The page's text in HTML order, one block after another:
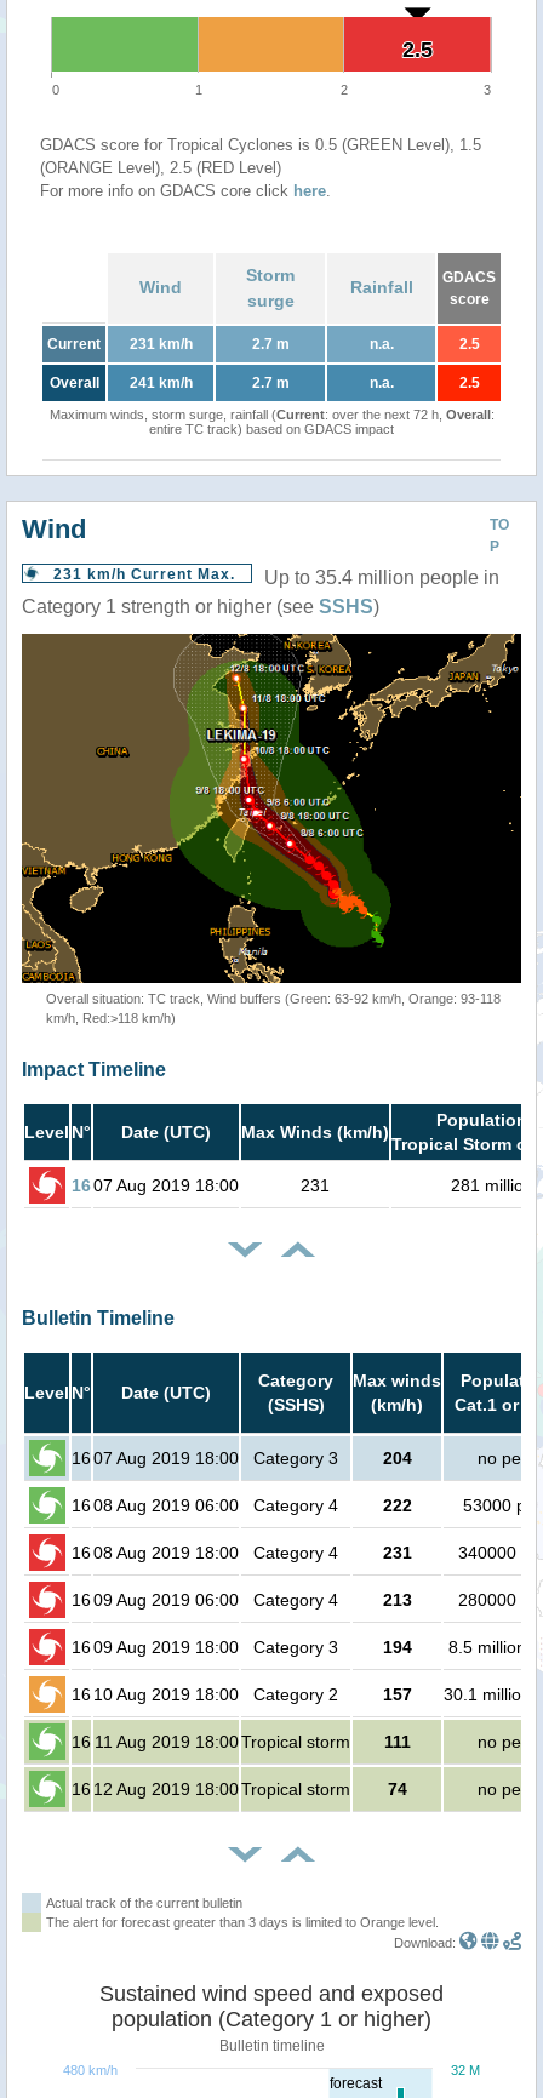
2.5
2.5
0 1 2 3
GDACS score for Tropical Cyclones is 0.5 (GREEN Level), 1.5
(ORANGE Level), 2.5 (RED Level)
For more info on GDACS core click here.
Wind
Storm
surge
Rainfall
GDACS
score
Current 231 km/h 2.7 m n.a. 2.5
Overall 241 km/h 2.7 m n.a. 2.5
Maximum winds, storm surge, rainfall (Current: over the next 72 h, Overall:
entire TC track) based on GDACS impact
TO
P
Wind
231 km/h Current Max.
Up to 35.4 million people in
Category 1 strength or higher (see SSHS)
Overall situation: TC track, Wind buffers (Green: 63-92 km/h, Orange: 93-118
km/h, Red:>118 km/h)
Impact Timeline
Level N° Date (UTC) Max Winds (km/h)
Population
Tropical Storm or
1607 Aug 2019 18:00 231 281 million
Bulletin Timeline
Level N° Date (UTC)
Category
(SSHS)
Max winds
(km/h)
Cat.1 or
1607 Aug 2019 18:00 Category 3 204 no
1608 Aug 2019 06:00 Category 4 222 53000
1608 Aug 2019 18:00 Category 4 231 340000
1609 Aug 2019 06:00 Category 4 213 280000
1609 Aug 2019 18:00 Category 3 194 8.5 million
1610 Aug 2019 18:00 Category 2 157 30.1 million
16 11 Aug 2019 18:00Tropical storm 111 no
16 12 Aug 2019 18:00Tropical storm 74 no
Actual track of the current bulletin
The alert for forecast greater than 3 days is limited to Orange level.
Download:
forecast
Sustained wind speed and exposed
population (Category 1 or higher)
Bulletin timeline
32 M
480 km/h